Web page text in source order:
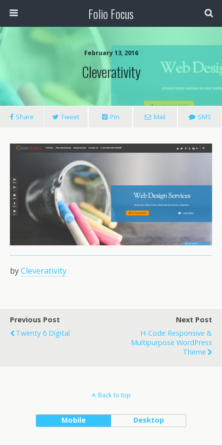
Folio Focus
February 13, 2016
Cleverativity
Share Tweet Pin Mail SMS
byCleverativity
Previous Post
Twenty 6 Digital
Next Post
H-Code Responsive &
Multipurpose WordPress
Theme
Back to top
Mobile Desktop